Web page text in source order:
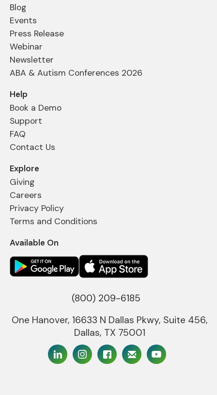
Blog
Events
Press Release
Webinar
Newsletter
ABA & Autism Conferences 2026
Help
Book a Demo
Support
FAQ
Contact Us
Explore
Giving
Careers
Privacy Policy
Terms and Conditions
Available On
(800) 209-6185
One Hanover, 16633 N Dallas Pkwy, Suite 456,
Dallas, TX 75001